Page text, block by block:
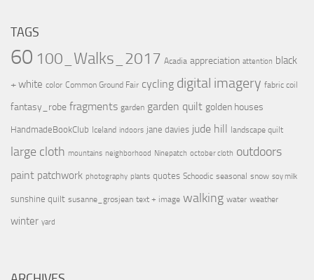
TAGS
60 100_Walks_2017 Acadia appreciation attention black
+ white color Common Ground Fair cycling digital imagery fabric coil
fantasy_robe fragments garden garden quilt golden houses
HandmadeBookClub Iceland indoors jane davies jude hill landscape quilt
large cloth mountains neighborhood Ninepatch october cloth outdoors
paint patchwork photography plants quotes Schoodic seasonal snow soy milk
sunshine quilt susanne_grosjean text + image walking water weather
winter yard